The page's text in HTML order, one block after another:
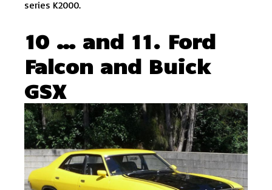
series K2000.
10 … and 11. Ford
Falcon and Buick
GSX